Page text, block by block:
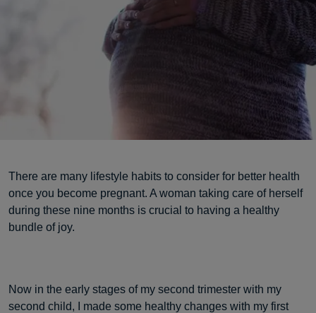
There are many lifestyle habits to consider for better health
once you become pregnant. A woman taking care of herself
during these nine months is crucial to having a healthy
bundle of joy.
Now in the early stages of my second trimester with my
second child, I made some healthy changes with my first